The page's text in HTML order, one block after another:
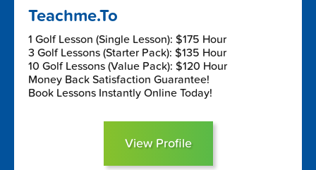
Teachme.To
1 Golf Lesson (Single Lesson): $175 Hour
3 Golf Lessons (Starter Pack): $135 Hour
10 Golf Lessons (Value Pack): $120 Hour
Money Back Satisfaction Guarantee!
Book Lessons Instantly Online Today!
View Profile